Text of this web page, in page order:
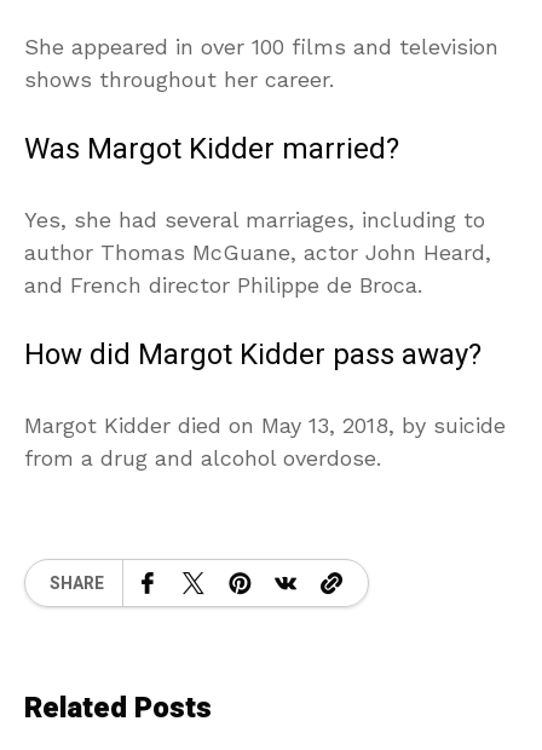
She appeared in over 100 films and television
shows throughout her career.
Was Margot Kidder married?
Yes, she had several marriages, including to
author Thomas McGuane, actor John Heard,
and French director Philippe de Broca.
How did Margot Kidder pass away?
Margot Kidder died on May 13, 2018, by suicide
from a drug and alcohol overdose.
SHARE
Related Posts